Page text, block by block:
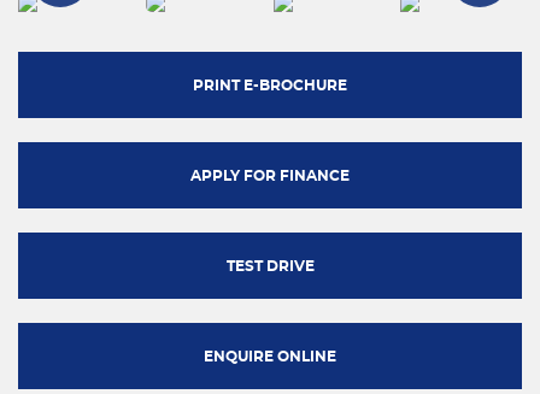
PRINT E-BROCHURE
APPLY FOR FINANCE
TEST DRIVE
ENQUIRE ONLINE